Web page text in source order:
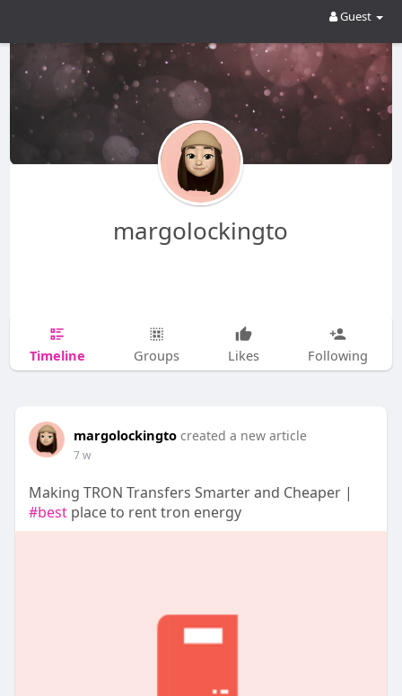
Guest
margolockingto
Timeline Groups Likes Following
margolockingto created a new article
7 w
Making TRON Transfers Smarter and Cheaper |
#bestplace to rent tron energy